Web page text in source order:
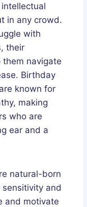
in any crowd.
with
their
navigate
Birthday
known for
making
who are
ear and a
natural-born
and
and motivate